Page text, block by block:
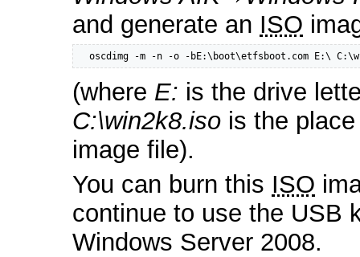
and generate an ISO
oscdimg -m -n -o -bE:\boot\etfsboot.com E:\
(where E: is the drive
C:\win2k8.iso is the
image file).
You can burn this ISO
continue to use the USB
Windows Server 2008.